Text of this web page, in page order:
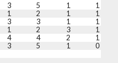
3 5 1 1
1 2 1 1
3 3 1 1
1 2 3 1
4 4 2 1
3 5 1 0